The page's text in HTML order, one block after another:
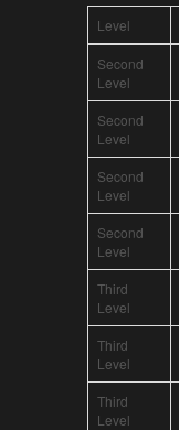
Level
Second
Level
Second
Level
Second
Level
Second
Level
Third
Level
Third
Level
Third
Level